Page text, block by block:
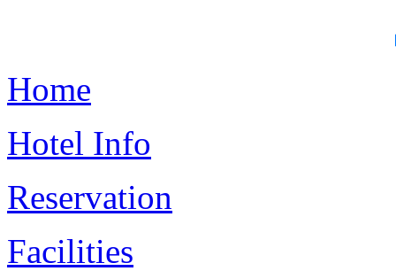
Home
Hotel Info
Reservation
Facilities